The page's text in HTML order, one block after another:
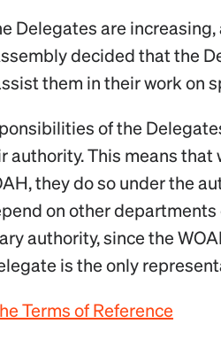
Delegates are increasing,
decided that the
them in their work on
of the
authority. This means
they do so under the
on other
authority, since the
is the only
Terms of Reference